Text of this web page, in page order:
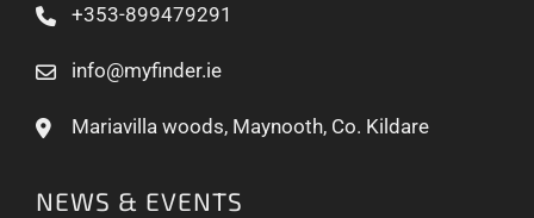
+353-899479291
info@myfinder.ie
Mariavilla woods, Maynooth, Co. Kildare
NEWS & EVENTS